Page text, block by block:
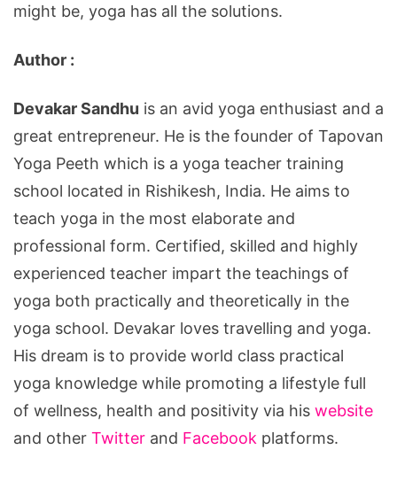
might be, yoga has all the solutions.
Author :
Devakar Sandhu is an avid yoga enthusiast and a
great entrepreneur. He is the founder of Tapovan
Yoga Peeth which is a yoga teacher training
school located in Rishikesh, India. He aims to
teach yoga in the most elaborate and
professional form. Certified, skilled and highly
experienced teacher impart the teachings of
yoga both practically and theoretically in the
yoga school. Devakar loves travelling and yoga.
His dream is to provide world class practical
yoga knowledge while promoting a lifestyle full
of wellness, health and positivity via his website
and other Twitter and Facebook platforms.